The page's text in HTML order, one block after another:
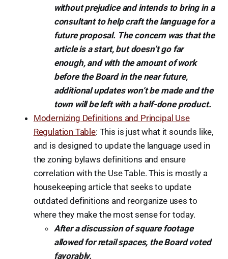
without prejudice and intends to bring in a
consultant to help craft the language for a
future proposal. The concern was that the
article is a start, but doesn’t go far
enough, and with the amount of work
before the Board in the near future,
additional updates won’t be made and the
town will be left with a half-done product.
Modernizing Definitions and Principal Use
Regulation Table: This is just what it sounds like,
and is designed to update the language used in
the zoning bylaws definitions and ensure
correlation with the Use Table. This is mostly a
housekeeping article that seeks to update
outdated definitions and reorganize uses to
where they make the most sense for today.
After a discussion of square footage
allowed for retail spaces, the Board voted
favorably.